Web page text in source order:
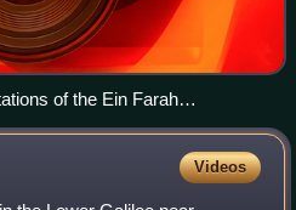
of the Ein Farah
Videos